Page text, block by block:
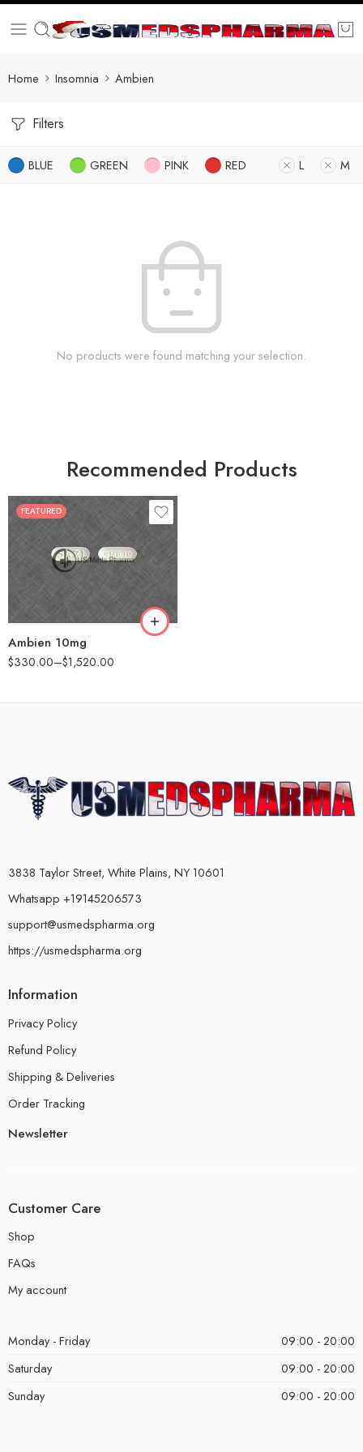
Home Insomnia Ambien
Filters
BLUE GREEN PINK RED L M
No products were found matching your selection.
Recommended Products
FEATURED
Ambien 10mg
$330.00–$1,520.00
30
60
90
3838 Taylor Street, White Plains, NY 10601
Whatsapp +19145206573
support@usmedspharma.org
https://usmedspharma.org
Information
Privacy Policy
Refund Policy
Shipping & Deliveries
Order Tracking
Newsletter
Customer Care
Shop
FAQs
My account
Monday - Friday
09:00 - 20:00
Saturday
09:00 - 20:00
Sunday
09:00 - 20:00